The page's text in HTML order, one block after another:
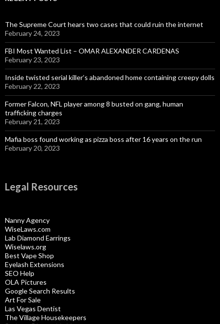
The Supreme Court hears two cases that could ruin the internet
February 24, 2023
FBI Most Wanted List – OMAR ALEXANDER CARDENAS
February 23, 2023
Inside twisted serial killer’s abandoned home containing creepy dolls
February 22, 2023
Former Falcon, NFL player among 8 busted on gang, human
trafficking charges
February 21, 2023
Mafia boss found working as pizza boss after 16 years on the run
February 20, 2023
Legal Resources
Nanny Agency
WiseLaws.com
Lab Diamond Earrings
Wiselaws.org
Best Vape Shop
Eyelash Extensions
SEO Help
OLA Pictures
Google Search Results
Art For Sale
Las Vegas Dentist
The Village Housekeepers